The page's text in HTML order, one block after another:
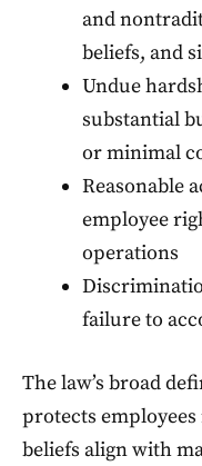
and
beliefs, and
Undue
substantial
or minimal
Reasonable
employee
operations
failure to
The law’s broad
protects
beliefs align with